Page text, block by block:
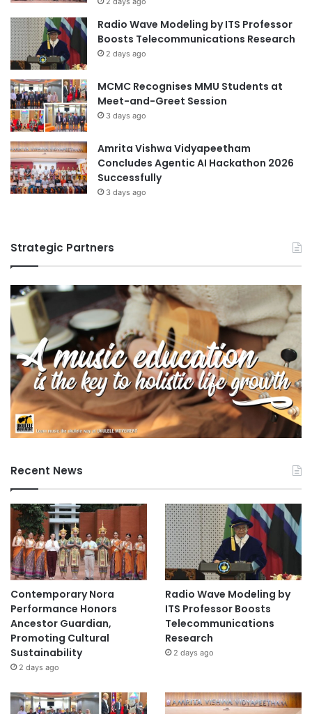
o
n
Radio Wave Modeling by ITS Professor
Boosts Telecommunications Research
2 days ago
MCMC Recognises MMU Students at
Meet-and-Greet Session
3 days ago
Amrita Vishwa Vidyapeetham
Concludes Agentic AI Hackathon 2026
Successfully
3 days ago
Strategic Partners
Recent News
Contemporary Nora
Performance Honors
Ancestor Guardian,
Promoting Cultural
Sustainability
2 days ago
Radio Wave Modeling by
ITS Professor Boosts
Telecommunications
Research
2 days ago